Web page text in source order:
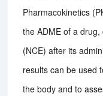
Pharmacokinetics
the ADME of a
(NCE) after its
results can be used
the body and to